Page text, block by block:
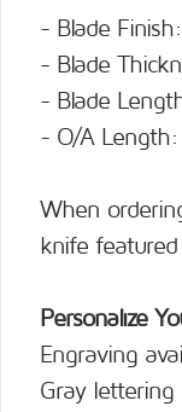
- Blade
- Blade
- Blade
- O/A
When
knife
Personalize
Engraving
Gray lettering